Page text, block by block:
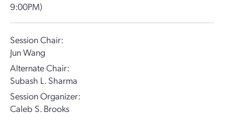
9:00PM)
Session Chair:
Jun Wang
Alternate Chair:
Subash L. Sharma
Session Organizer:
Caleb S. Brooks